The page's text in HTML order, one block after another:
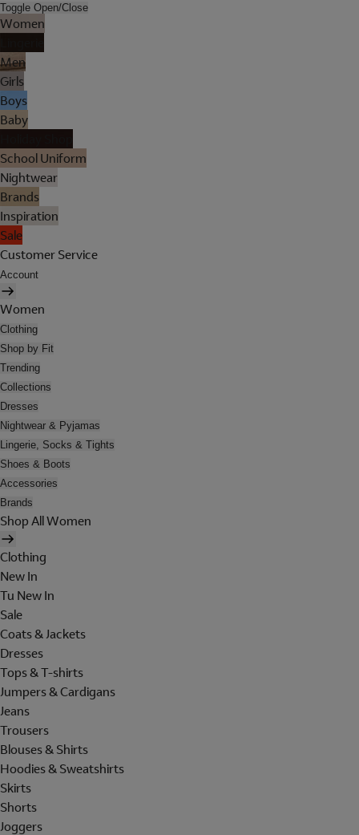
Toggle Open/Close
Women
Men
Girls
Boys
Baby
School Uniform
Nightwear
Brands
Inspiration
Sale
Customer Service
Account
Women
Clothing
Shop by Fit
Trending
Collections
Dresses
Nightwear & Pyjamas
Lingerie, Socks & Tights
Shoes & Boots
Accessories
Brands
Shop All Women
Clothing
New In
Tu New In
Sale
Coats & Jackets
Dresses
Tops & T-shirts
Jumpers & Cardigans
Jeans
Trousers
Blouses & Shirts
Hoodies & Sweatshirts
Skirts
Shorts
Joggers